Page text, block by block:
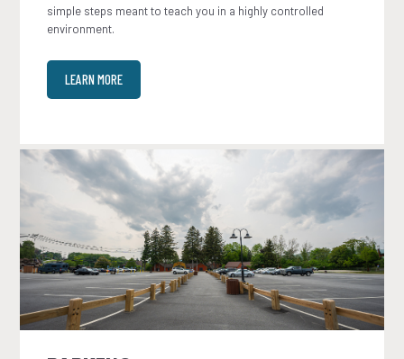
simple steps meant to teach you in a highly controlled
environment.
LEARN MORE